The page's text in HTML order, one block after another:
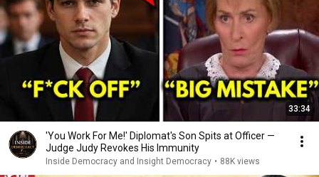
33:34
'You Work For Me!' Diplomat's Son Spits at Officer —
Judge Judy Revokes His Immunity
Inside Democracy and Insight Democracy • 88K views